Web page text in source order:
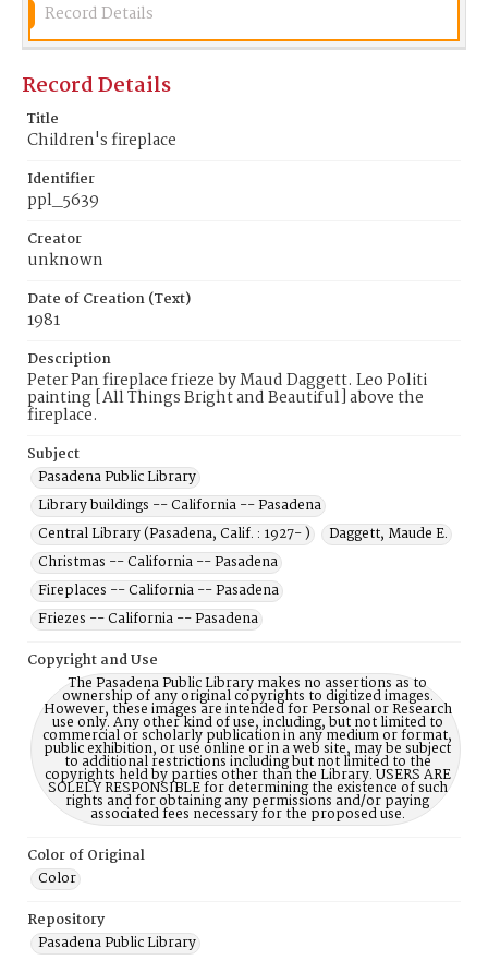
Record Details
Record Details
Title
Children's fireplace
Identifier
ppl_5639
Creator
unknown
Date of Creation (Text)
1981
Description
Peter Pan fireplace frieze by Maud Daggett. Leo Politi
painting [All Things Bright and Beautiful] above the
fireplace.
Subject
Pasadena Public Library
Library buildings -- California -- Pasadena
Central Library (Pasadena, Calif. : 1927- )
Daggett, Maude E.
Christmas -- California -- Pasadena
Fireplaces -- California -- Pasadena
Friezes -- California -- Pasadena
Copyright and Use
The Pasadena Public Library makes no assertions as to
ownership of any original copyrights to digitized images.
However, these images are intended for Personal or Research
use only. Any other kind of use, including, but not limited to
commercial or scholarly publication in any medium or format,
public exhibition, or use online or in a web site, may be subject
to additional restrictions including but not limited to the
copyrights held by parties other than the Library. USERS ARE
SOLELY RESPONSIBLE for determining the existence of such
rights and for obtaining any permissions and/or paying
associated fees necessary for the proposed use.
Color of Original
Color
Repository
Pasadena Public Library